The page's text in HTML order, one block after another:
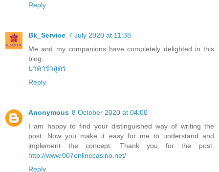
Reply
Bk_Service 7 July 2020 at 11:38
Me and my companions have completely delighted in this
blog.
บาคาร่าสูตร
Reply
Anonymous 8 October 2020 at 04:00
I am happy to find your distinguished way of writing the
post. Now you make it easy for me to understand and
implement the concept. Thank you for the post.
http://www.007onlinecasino.net/
Reply